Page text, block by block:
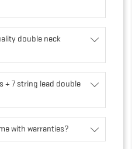
double neck
+ 7 string lead double
with warranties?